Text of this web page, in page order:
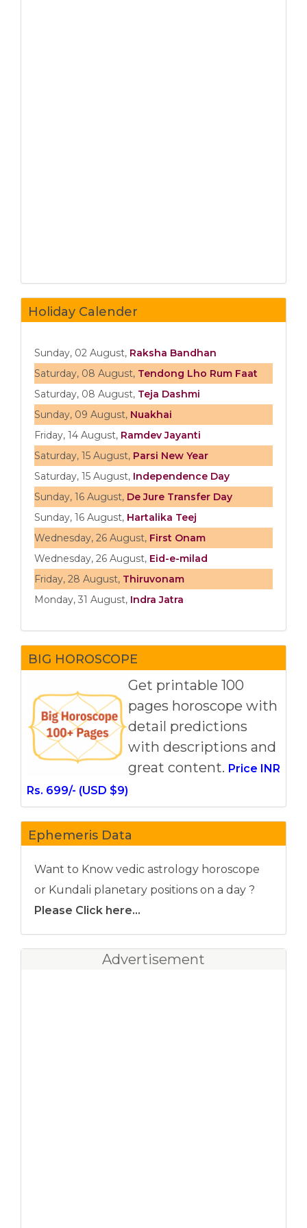
Holiday Calender
Sunday, 02 August, Raksha Bandhan
Saturday, 08 August, Tendong Lho Rum Faat
Saturday, 08 August, Teja Dashmi
Sunday, 09 August, Nuakhai
Friday, 14 August, Ramdev Jayanti
Saturday, 15 August, Parsi New Year
Saturday, 15 August, Independence Day
Sunday, 16 August, De Jure Transfer Day
Sunday, 16 August, Hartalika Teej
Wednesday, 26 August, First Onam
Wednesday, 26 August, Eid-e-milad
Friday, 28 August, Thiruvonam
Monday, 31 August, Indra Jatra
BIG HOROSCOPE
Get printable 100
pages horoscope with
detail predictions
with descriptions and
great content. Price INR
Rs. 699/- (USD $9)
Ephemeris Data
Want to Know vedic astrology horoscope
or Kundali planetary positions on a day ?
Please Click here...
Advertisement